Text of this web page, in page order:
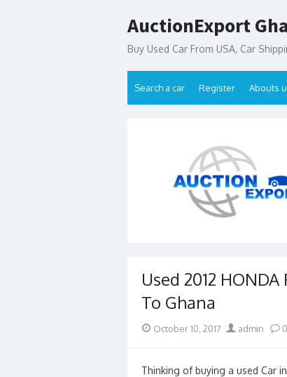
to
AuctionExport
Buy Used Car From USA, Car
Search a car Register Abouts
Used 2012
To Ghana
Posted
October 10, 2017 Author
admin 0
Thinking of buying a used Car